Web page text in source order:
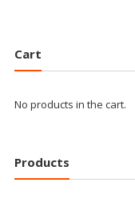
Cart
No products in the cart.
Products